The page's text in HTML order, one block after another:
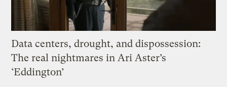
Data centers, drought, and dispossession:
The real nightmares in Ari Aster’s
‘Eddington’